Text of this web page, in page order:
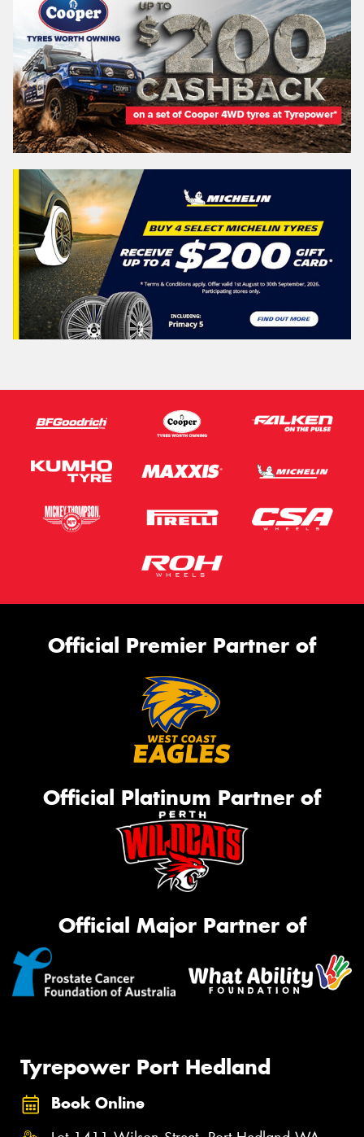
Official Premier Partner of
Official Platinum Partner of
Official Major Partner of
Tyrepower Port Hedland
Book Online